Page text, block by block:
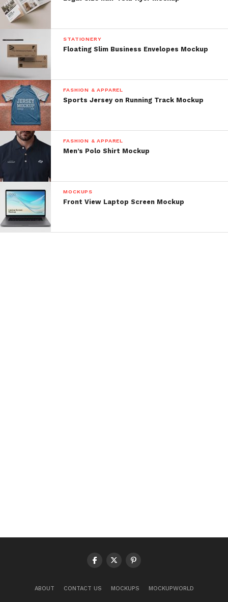
STATIONERY
Floating Slim Business Envelopes Mockup
FASHION & APPAREL
Sports Jersey on Running Track Mockup
FASHION & APPAREL
Men’s Polo Shirt Mockup
MOCKUPS
Front View Laptop Screen Mockup
ABOUT CONTACT US MOCKUPS MOCKUPWORLD